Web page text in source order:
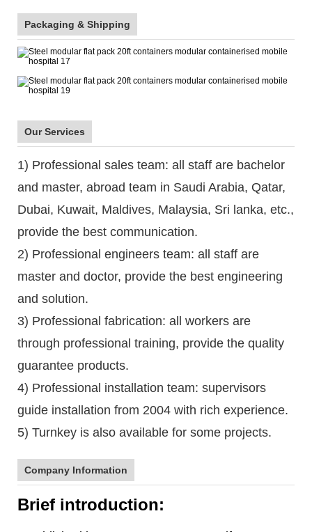
Packaging & Shipping
Our Services
1) Professional sales team: all staff are bachelor
and master, abroad team in Saudi Arabia, Qatar,
Dubai, Kuwait, Maldives, Malaysia, Sri lanka, etc.,
provide the best communication.
2) Professional engineers team: all staff are
master and doctor, provide the best engineering
and solution.
3) Professional fabrication: all workers are
through professional training, provide the quality
guarantee products.
4) Professional installation team: supervisors
guide installation from 2004 with rich experience.
5) Turnkey is also available for some projects.
Company Information
Brief introduction: